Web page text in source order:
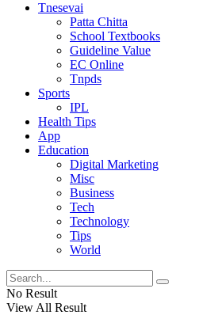
Tnesevai
Patta Chitta
School Textbooks
Guideline Value
EC Online
Tnpds
Sports
IPL
Health Tips
App
Education
Digital Marketing
Misc
Business
Tech
Technology
Tips
World
No Result
View All Result